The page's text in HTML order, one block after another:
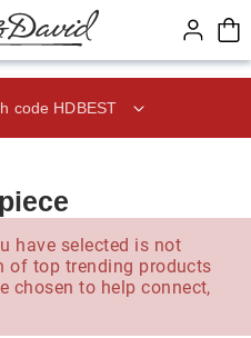
code HDBEST
have selected is not
of top trending products
chosen to help connect,